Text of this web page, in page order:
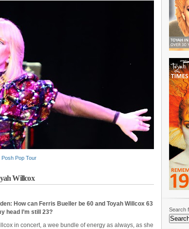
Posh Pop Tour
Willcox
How can Ferris Bueller be 60 and Toyah Willcox 63
head I’m still 23?
in concert, a wee bundle of energy as always, as she
Search